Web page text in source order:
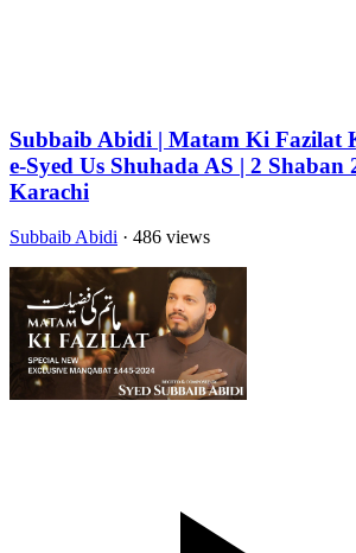
Subbaib Abidi | Matam Ki Fazilat
e-Syed Us Shuhada AS | 2 Shaban
Karachi
Subbaib Abidi · 486 views